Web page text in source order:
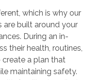
which is why our
are built around your
During an in-
their health, routines,
a plan that
maintaining safety.